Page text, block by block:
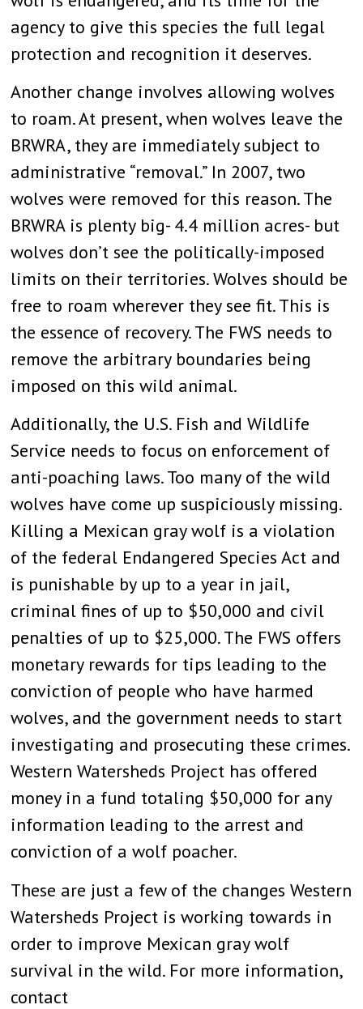
agency to give this species the full legal
protection and recognition it deserves.
Another change involves allowing wolves
to roam. At present, when wolves leave the
BRWRA, they are immediately subject to
administrative “removal.” In 2007, two
wolves were removed for this reason. The
BRWRA is plenty big- 4.4 million acres- but
wolves don’t see the politically-imposed
limits on their territories. Wolves should be
free to roam wherever they see fit. This is
the essence of recovery. The FWS needs to
remove the arbitrary boundaries being
imposed on this wild animal.
Additionally, the U.S. Fish and Wildlife
Service needs to focus on enforcement of
anti-poaching laws. Too many of the wild
wolves have come up suspiciously missing.
Killing a Mexican gray wolf is a violation
of the federal Endangered Species Act and
is punishable by up to a year in jail,
criminal fines of up to $50,000 and civil
penalties of up to $25,000. The FWS offers
monetary rewards for tips leading to the
conviction of people who have harmed
wolves, and the government needs to start
investigating and prosecuting these crimes.
Western Watersheds Project has offered
money in a fund totaling $50,000 for any
information leading to the arrest and
conviction of a wolf poacher.
These are just a few of the changes Western
Watersheds Project is working towards in
order to improve Mexican gray wolf
survival in the wild. For more information,
contact